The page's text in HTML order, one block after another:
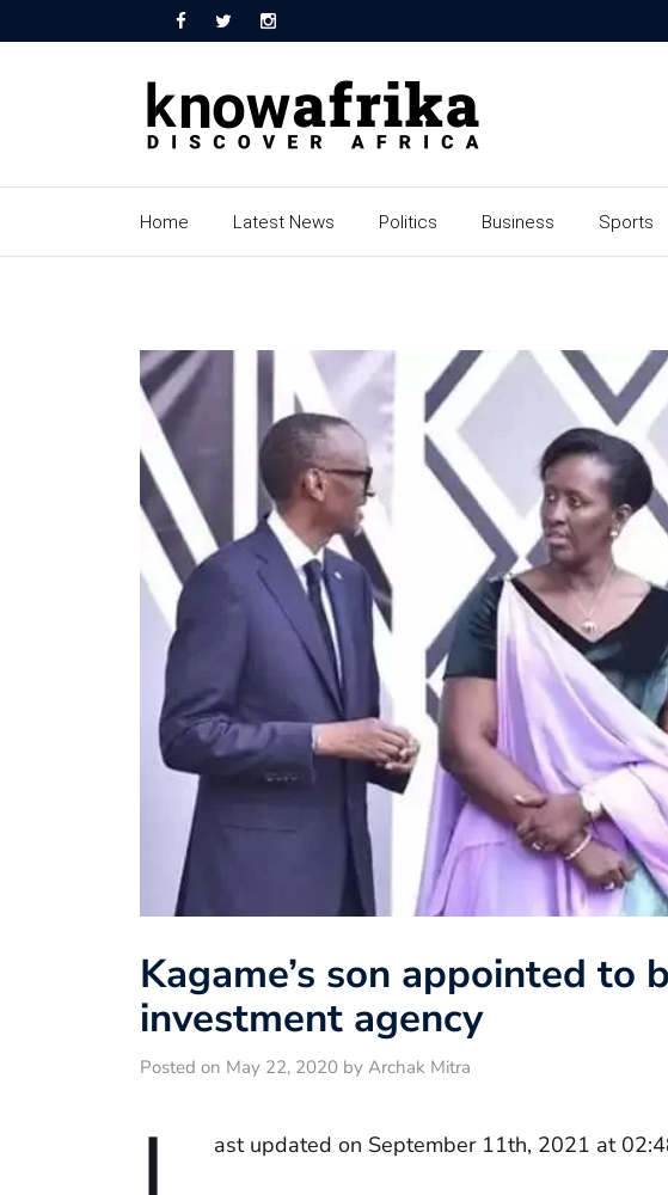
Home Latest News Politics Business Sports
Kagame’s son appointed to
investment agency
Posted on May 22, 2020 by Archak Mitra
ast updated on September 11th, 2021 at